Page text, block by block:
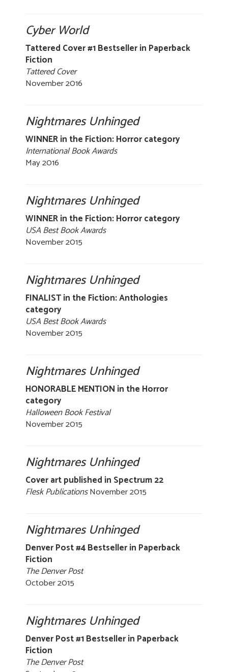
Cyber World
Tattered Cover #1 Bestseller in Paperback
Fiction
Tattered Cover
November 2016
Nightmares Unhinged
WINNER in the Fiction: Horror category
International Book Awards
May 2016
Nightmares Unhinged
WINNER in the Fiction: Horror category
USA Best Book Awards
November 2015
Nightmares Unhinged
FINALIST in the Fiction: Anthologies
category
USA Best Book Awards
November 2015
Nightmares Unhinged
HONORABLE MENTION in the Horror
category
Halloween Book Festival
November 2015
Nightmares Unhinged
Cover art published in Spectrum 22
Flesk PublicationsNovember 2015
Nightmares Unhinged
Denver Post #4 Bestseller in Paperback
Fiction
The Denver Post
October 2015
Nightmares Unhinged
Denver Post #1 Bestseller in Paperback
Fiction
The Denver Post